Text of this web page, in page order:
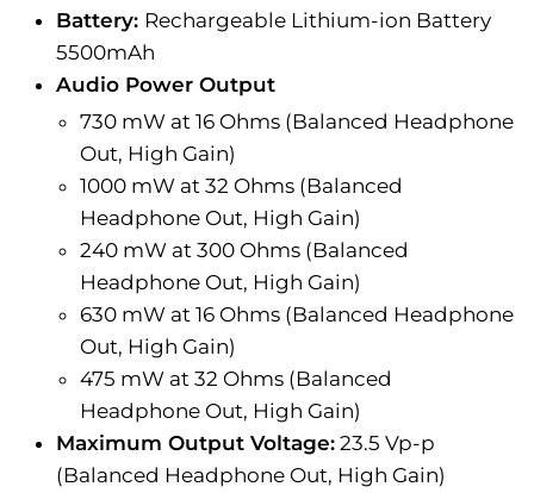
Battery: Rechargeable Lithium-ion Battery
5500mAh
Audio Power Output
730 mW at 16 Ohms (Balanced Headphone
Out, High Gain)
1000 mW at 32 Ohms (Balanced
Headphone Out, High Gain)
240 mW at 300 Ohms (Balanced
Headphone Out, High Gain)
630 mW at 16 Ohms (Balanced Headphone
Out, High Gain)
475 mW at 32 Ohms (Balanced
Headphone Out, High Gain)
Maximum Output Voltage: 23.5 Vp-p
(Balanced Headphone Out, High Gain)